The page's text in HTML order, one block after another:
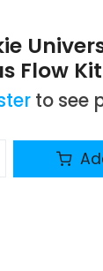
Flow Kit
to see